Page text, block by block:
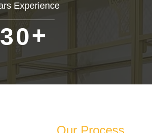
Experience
30+
Our Process